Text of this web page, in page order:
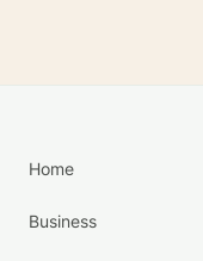
Home
Business